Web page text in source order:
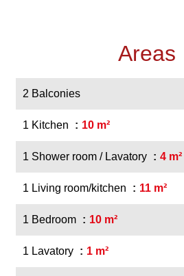
Areas
2 Balconies
1 Kitchen 10 m²
1 Shower room / Lavatory 4 m²
1 Living room/kitchen 11 m²
1 Bedroom 10 m²
1 Lavatory 1 m²